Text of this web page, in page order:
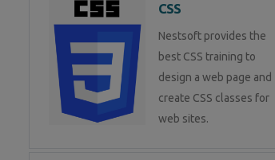
CSS
Nestsoft provides the
best CSS training to
design a web page and
create CSS classes for
web sites.